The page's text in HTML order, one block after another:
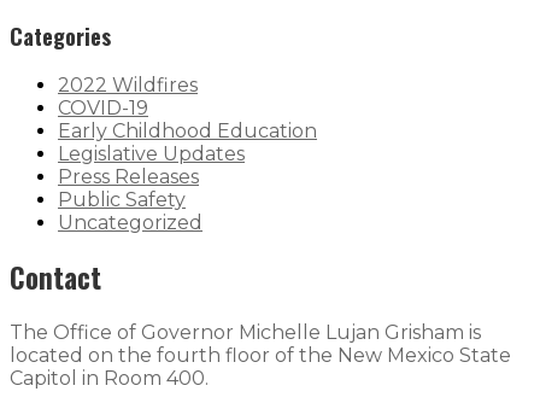
Categories
2022 Wildfires
COVID-19
Early Childhood Education
Legislative Updates
Press Releases
Public Safety
Uncategorized
Contact
The Office of Governor Michelle Lujan Grisham is
located on the fourth floor of the New Mexico State
Capitol in Room 400.